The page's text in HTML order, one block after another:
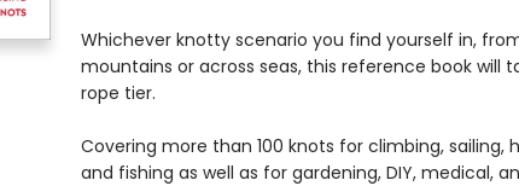
Whichever knotty scenario you find yourself in,
mountains or across seas, this reference book will
rope tier.
Covering more than 100 knots for climbing, sailing,
and fishing as well as for gardening, DIY, medical,